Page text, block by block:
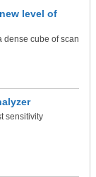
level of
dense cube of scan
sensitivity